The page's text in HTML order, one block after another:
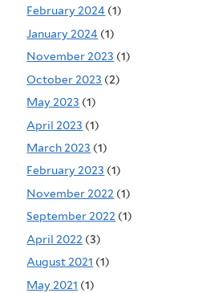
February 2024 (1)
January 2024 (1)
November 2023 (1)
October 2023 (2)
May 2023 (1)
April 2023 (1)
March 2023 (1)
February 2023 (1)
November 2022 (1)
September 2022 (1)
April 2022 (3)
August 2021 (1)
May 2021 (1)